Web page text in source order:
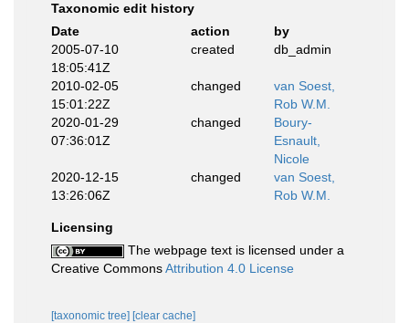
Taxonomic edit history
Date
action
by
2005-07-10
18:05:41Z
created db_admin
2010-02-05
15:01:22Z
changed
van Soest,
Rob W.M.
2020-01-29
07:36:01Z
changed
Boury-
Esnault,
Nicole
2020-12-15
13:26:06Z
changed
van Soest,
Rob W.M.
Licensing
The webpage text is licensed under a
Creative CommonsAttribution 4.0 License
[taxonomic tree] [clear cache]